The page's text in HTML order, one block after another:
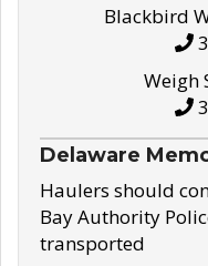
Blackbird
Weigh
Delaware
Haulers should
Bay Authority
transported